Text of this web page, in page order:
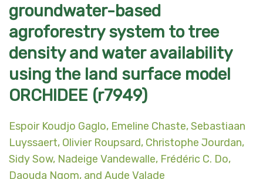
groundwater-based
agroforestry system to tree
density and water availability
using the land surface model
ORCHIDEE (r7949)
Espoir Koudjo Gaglo, Emeline Chaste, Sebastiaan
Luyssaert, Olivier Roupsard, Christophe Jourdan,
Sidy Sow, Nadeige Vandewalle, Frédéric C. Do,
Daouda Ngom, and Aude Valade